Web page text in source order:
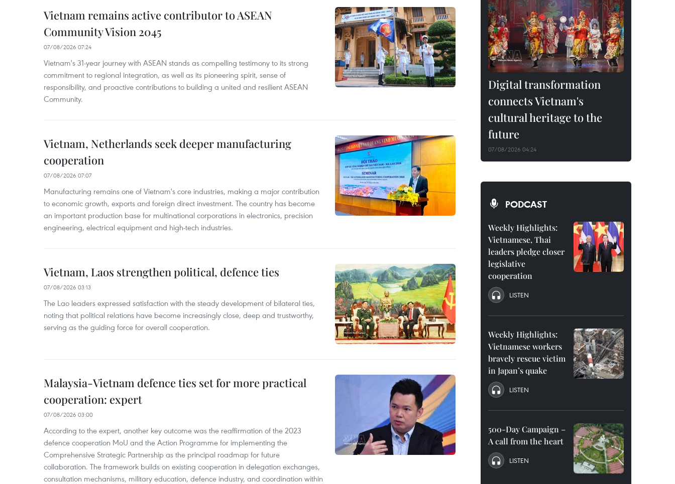
Vietnam remains active contributor to ASEAN
Community Vision 2045
07/08/2026 07:24
Vietnam's 31-year journey with ASEAN stands as compelling testimony to its strong
commitment to regional integration, as well as its pioneering spirit, sense of
responsibility, and proactive contributions to building a united and resilient ASEAN
Community.
Vietnam, Netherlands seek deeper manufacturing
cooperation
07/08/2026 07:07
Manufacturing remains one of Vietnam's core industries, making a major contribution
to economic growth, exports and foreign direct investment. The country has become
an important production base for multinational corporations in electronics, precision
engineering, electrical equipment and high-tech industries.
Vietnam, Laos strengthen political, defence ties
07/08/2026 03:13
The Lao leaders expressed satisfaction with the steady development of bilateral ties,
noting that political relations have become increasingly close, deep and trustworthy,
serving as the guiding force for overall cooperation.
Malaysia-Vietnam defence ties set for more practical
cooperation: expert
07/08/2026 03:00
According to the expert, another key outcome was the reaffirmation of the 2023
defence cooperation MoU and the Action Programme for implementing the
Comprehensive Strategic Partnership as the principal roadmap for future
collaboration. The framework builds on existing cooperation in delegation exchanges,
consultation mechanisms, military education, defence industry, and coordination within
Digital transformation
connects Vietnam's
cultural heritage to the
future
07/08/2026 04:24
PODCAST
Weekly Highlights:
Vietnamese, Thai
leaders pledge closer
legislative
cooperation
LISTEN
Weekly Highlights:
Vietnamese workers
bravely rescue victim
in Japan’s quake
LISTEN
500-Day Campaign –
A call from the heart
LISTEN